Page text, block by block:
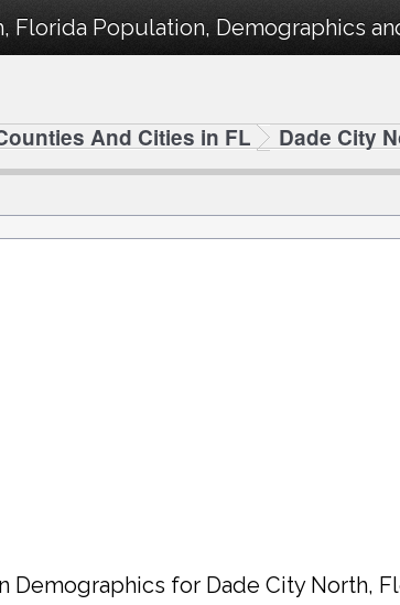
Florida Population, Demographics
And Cities in FL Dade City
Demographics for Dade City North,